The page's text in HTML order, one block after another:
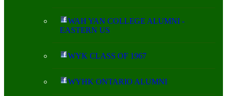
WAH YAN COLLEGE ALUMNI -
EASTERN US
WYK CLASS OF 1967
WYHK ONTARIO ALUMNI